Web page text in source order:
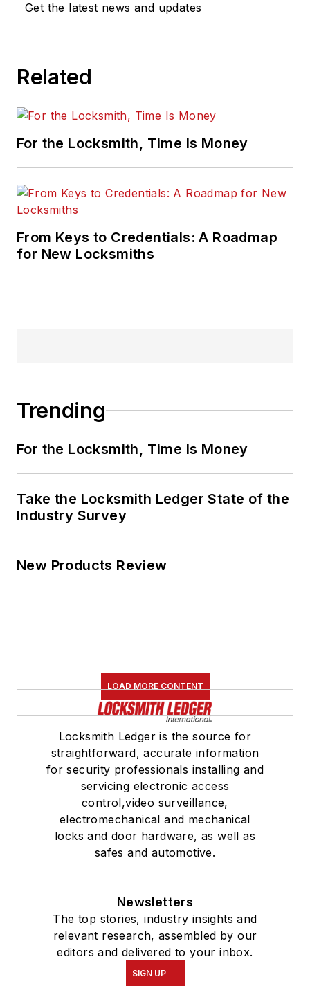
Get the latest news and updates
Related
For the Locksmith, Time Is Money
From Keys to Credentials: A Roadmap
for New Locksmiths
Trending
For the Locksmith, Time Is Money
Take the Locksmith Ledger State of the
Industry Survey
New Products Review
LOAD MORE CONTENT
Locksmith Ledger is the source for
straightforward, accurate information
for security professionals installing and
servicing electronic access
control,video surveillance,
electromechanical and mechanical
locks and door hardware, as well as
safes and automotive.
Newsletters
The top stories, industry insights and
relevant research, assembled by our
editors and delivered to your inbox.
SIGN UP